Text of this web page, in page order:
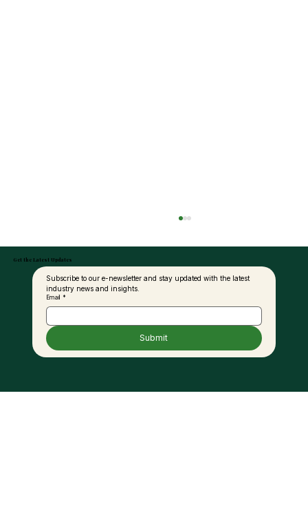
– Officiated by Sabah’s Minister of
Get the Latest Updates
Subscribe to our e-newsletter and stay updated with the latest
industry news and insights.
Email *
Submit